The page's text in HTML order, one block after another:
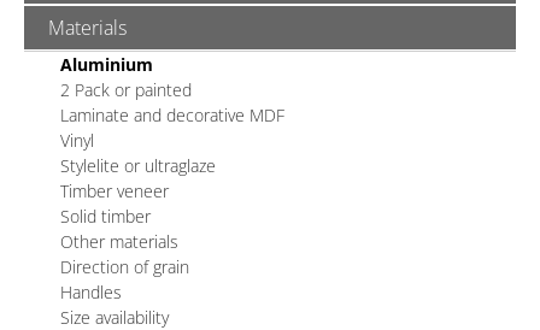
ABOUT US
PRODUCTS
GALLERY
TECHNICAL
QUOTE/ORDER
Materials
Aluminium
2 Pack or painted
Laminate and decorative MDF
Vinyl
Stylelite or ultraglaze
Timber veneer
Solid timber
Other materials
Direction of grain
Handles
Size availability